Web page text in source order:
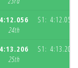
4:12.056
24th
S1: 4:12.056
4:13.206
25th
S1: 4:13.206